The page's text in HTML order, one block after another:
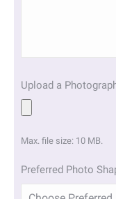
Upload a
Max. file size: 10 MB.
Preferred Photo